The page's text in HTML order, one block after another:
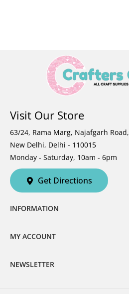
Visit Our Store
63/24, Rama Marg, Najafgarh Road,
New Delhi, Delhi - 110015
Monday - Saturday, 10am - 6pm
Get Directions
INFORMATION
MY ACCOUNT
NEWSLETTER